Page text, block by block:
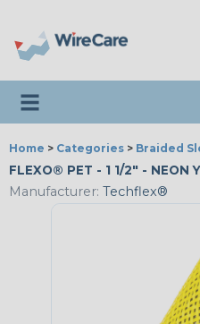
Toggle navigation
Home > Categories > Braided
FLEXO® PET - 1 1/2" - NEON
Manufacturer: Techflex®